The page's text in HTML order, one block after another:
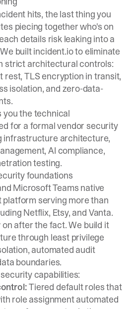
hits, the last thing you
piecing together who's on
details risk leaking into a
built incident.io to eliminate
strict architectural controls:
rest, TLS encryption in transit,
isolation, and zero-data-
you the technical
for a formal vendor security
infrastructure architecture,
AI compliance,
testing.
foundations
Microsoft Teams native
serving more than
Netflix, Etsy, and Vanta.
after the fact. We build it
through least privilege
automated audit
boundaries.
capabilities:
Tiered default roles that
role assignment automated